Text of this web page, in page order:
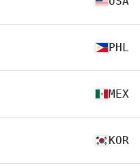
PHL
MEX
KOR